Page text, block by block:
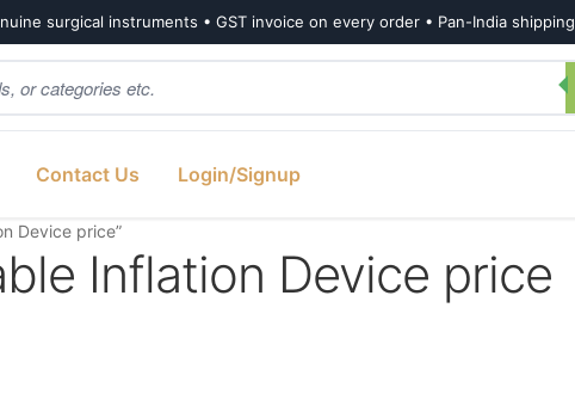
surgical instruments • GST invoice on every order • Pan-India shipping
Contact Us Login/Signup
Device price”
Inflation Device price